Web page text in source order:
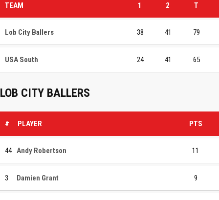
TEAM 1 2 T
Lob City Ballers 38 41 79
USA South 24 41 65
LOB CITY BALLERS
# PLAYER PTS
44 Andy Robertson 11
3 Damien Grant 9